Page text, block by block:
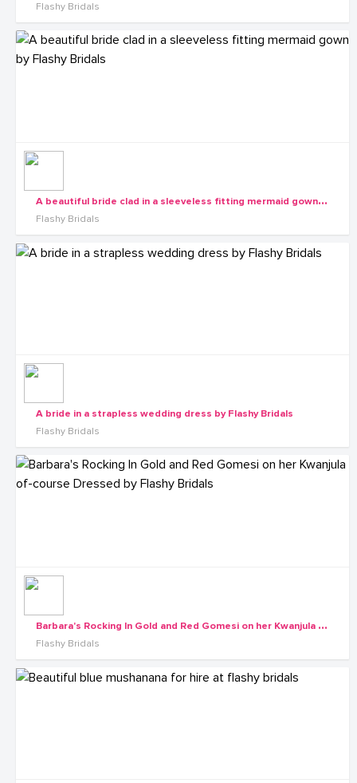
Flashy Bridals
A
beautiful bride clad in a sleeveless fitting mermaid gown by Flashy Bridals
Flashy Bridals
A bride in a strapless wedding dress by Flashy Bridals
Flashy Bridals
B
arbara's Rocking In Gold and Red Gomesi on her Kwanjula of-course Dressed by Flashy Bridals
Flashy Bridals